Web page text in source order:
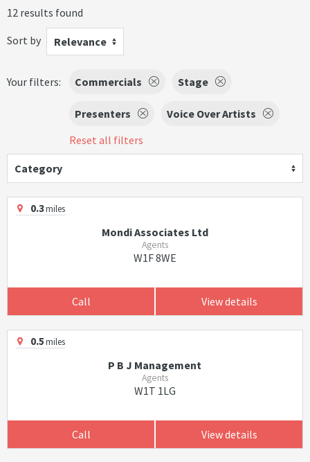
12 results found
Sort by
Relevance
Your filters: Commercials Stage
Presenters
Voice Over Artists
Reset all filters
Category
0.3miles
Mondi Associates Ltd
Agents
W1F 8WE
Call View details
0.5miles
P B J Management
Agents
W1T 1LG
Call View details